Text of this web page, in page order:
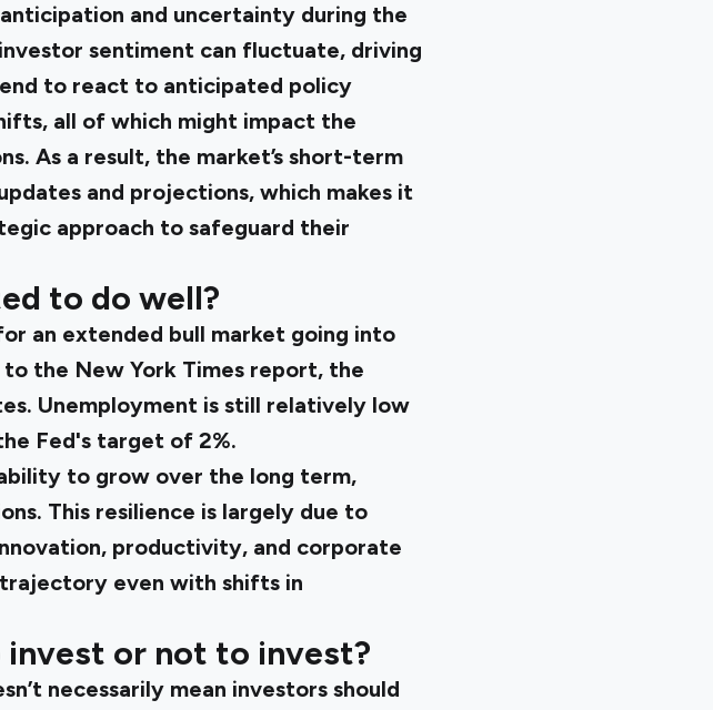
and uncertainty during the
sentiment can fluctuate, driving
to react to anticipated policy
all of which might impact the
As a result, the market’s short-term
and projections, which makes it
approach to safeguard their
to do well?
an extended bull market going into
to the New York Times report, the
Unemployment is still relatively low
Fed's target of 2%.
to grow over the long term,
This resilience is largely due to
productivity, and corporate
even with shifts in
or not to invest?
necessarily mean investors should